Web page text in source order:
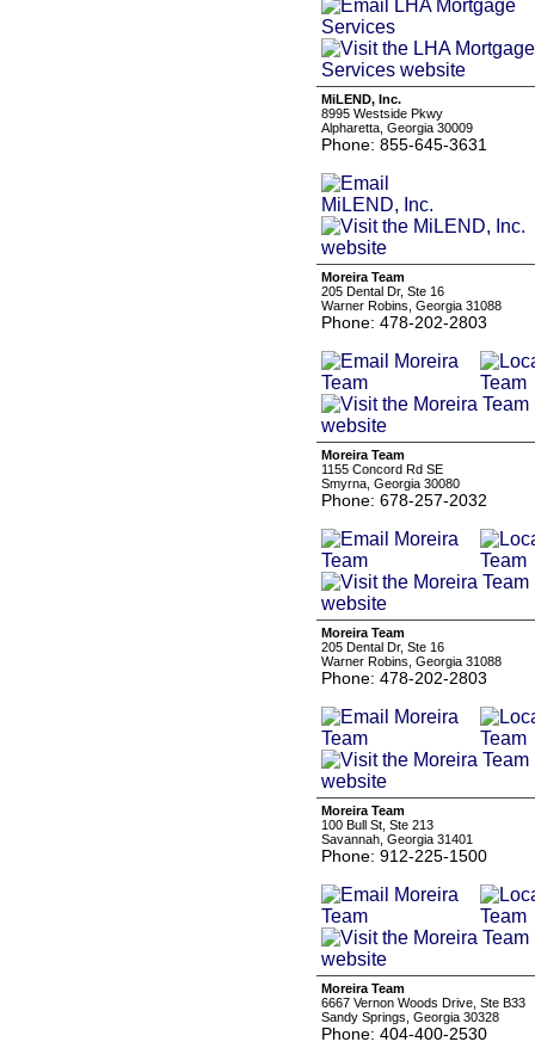
MiLEND, Inc.
8995 Westside Pkwy
Alpharetta, Georgia 30009
Phone: 855-645-3631
Moreira Team
205 Dental Dr, Ste 16
Warner Robins, Georgia 31088
Phone: 478-202-2803
Moreira Team
1155 Concord Rd SE
Smyrna, Georgia 30080
Phone: 678-257-2032
Moreira Team
205 Dental Dr, Ste 16
Warner Robins, Georgia 31088
Phone: 478-202-2803
Moreira Team
100 Bull St, Ste 213
Savannah, Georgia 31401
Phone: 912-225-1500
Moreira Team
6667 Vernon Woods Drive, Ste B33
Sandy Springs, Georgia 30328
Phone: 404-400-2530